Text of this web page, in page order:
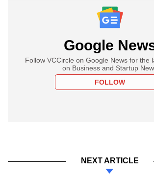
Google
Follow VCCircle on Google News for the
on Business and Startup
FOLLOW
NEXT ARTICLE